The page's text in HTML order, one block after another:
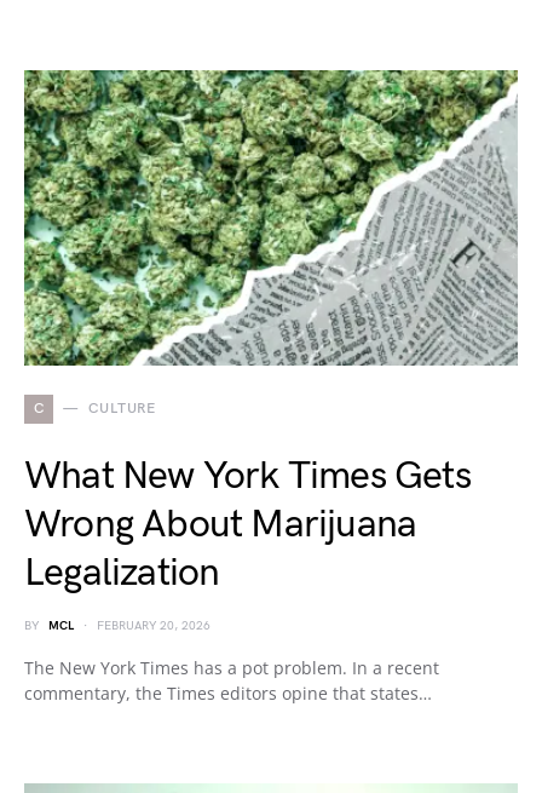
C CULTURE
What New York Times Gets
Wrong About Marijuana
Legalization
BY MCL FEBRUARY 20, 2026
The New York Times has a pot problem. In a recent
commentary, the Times editors opine that states…